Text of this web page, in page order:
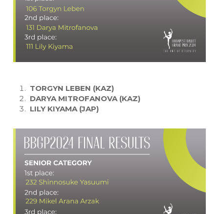
TORGYN LEBEN (KAZ)
DARYA MITROFANOVA (KAZ)
LILY KIYAMA (JAP)